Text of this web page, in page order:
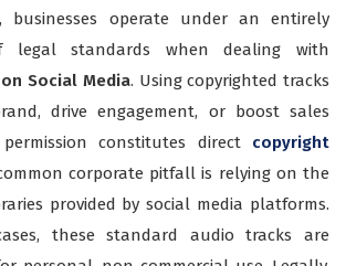
businesses operate under an entirely
legal standards when dealing with
Social Media. Using copyrighted tracks
drive engagement, or boost sales
constitutes direct copyright
corporate pitfall is relying on the
provided by social media platforms.
these standard audio tracks are